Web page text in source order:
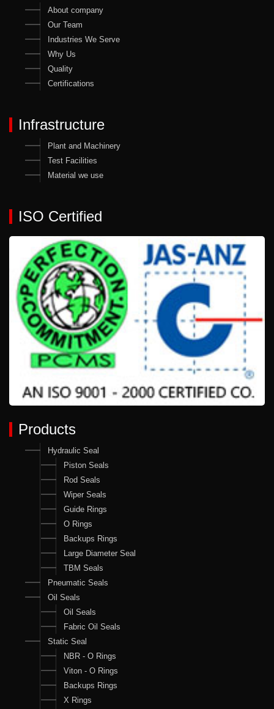
About company
Our Team
Industries We Serve
Why Us
Quality
Certifications
Infrastructure
Plant and Machinery
Test Facilities
Material we use
ISO Certified
Products
Hydraulic Seal
Piston Seals
Rod Seals
Wiper Seals
Guide Rings
O Rings
Backups Rings
Large Diameter Seal
TBM Seals
Pneumatic Seals
Oil Seals
Oil Seals
Fabric Oil Seals
Static Seal
NBR - O Rings
Viton - O Rings
Backups Rings
X Rings